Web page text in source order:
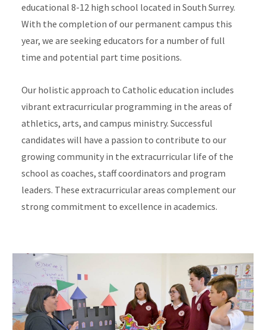
educational 8-12 high school located in South Surrey.
With the completion of our permanent campus this
year, we are seeking educators for a number of full
time and potential part time positions.
Our holistic approach to Catholic education includes
vibrant extracurricular programming in the areas of
athletics, arts, and campus ministry. Successful
candidates will have a passion to contribute to our
growing community in the extracurricular life of the
school as coaches, staff coordinators and program
leaders. These extracurricular areas complement our
strong commitment to excellence in academics.